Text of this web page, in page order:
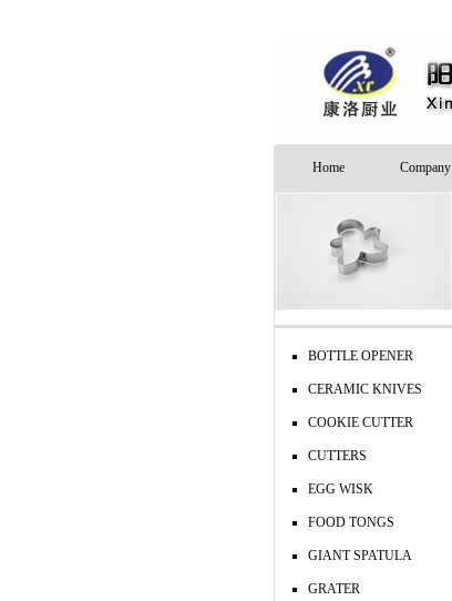
Home Company
BOTTLE OPENER
CERAMIC KNIVES
COOKIE CUTTER
CUTTERS
EGG WISK
FOOD TONGS
GIANT SPATULA
GRATER